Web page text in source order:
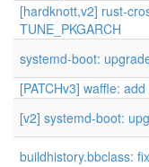
[hardknott,v2] rust-
TUNE_PKGARCH
systemd-boot:
[PATCHv3] waffle:
[v2] systemd-boot:
buildhistory.bbclass: